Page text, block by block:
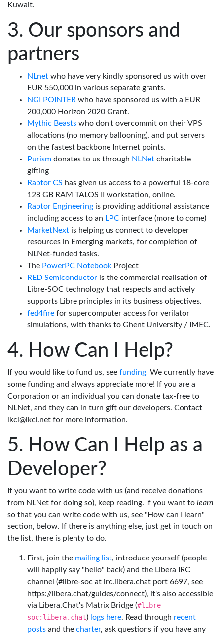
Kuwait.
Our sponsors and
partners
NLnet who have very kindly sponsored us with over
EUR 550,000 in various separate grants.
NGI POINTER who have sponsored us with a EUR
200,000 Horizon 2020 Grant.
Mythic Beasts who don't overcommit on their VPS
allocations (no memory ballooning), and put servers
on the fastest backbone Internet points.
Purism donates to us through NLNet charitable
gifting
Raptor CS has given us access to a powerful 18-core
128 GB RAM TALOS II workstation, online.
Raptor Engineering is providing additional assistance
including access to an LPC interface (more to come)
MarketNext is helping us connect to developer
resources in Emerging markets, for completion of
NLNet-funded tasks.
The PowerPC Notebook Project
RED Semiconductor is the commercial realisation of
Libre-SOC technology that respects and actively
supports Libre principles in its business objectives.
fed4fire for supercomputer access for verilator
simulations, with thanks to Ghent University / IMEC.
How Can I Help?
If you would like to fund us, see funding. We currently have
some funding and always appreciate more! If you are a
Corporation or an individual you can donate tax-free to
NLNet, and they can in turn gift our developers. Contact
lkcl@lkcl.net for more information.
How Can I Help as a
Developer?
If you want to write code with us (and receive donations
from NLNet for doing so), keep reading. If you want to learn
so that you can write code with us, see "How can I learn"
section, below. If there is anything else, just get in touch on
the list, there is plenty to do.
First, join the mailing list, introduce yourself (people
will happily say "hello" back) and the Libera IRC
channel (#libre-soc at irc.libera.chat port 6697, see
https://libera.chat/guides/connect), it's also accessible
via Libera.Chat's Matrix Bridge (#libre-
soc:libera.chat) logs here. Read through recent
posts and the charter, ask questions if you have any